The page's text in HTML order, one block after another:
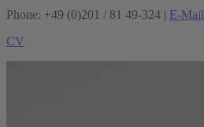
Phone: +49 (0)201 / 81 49-324 | E-Mail
CV